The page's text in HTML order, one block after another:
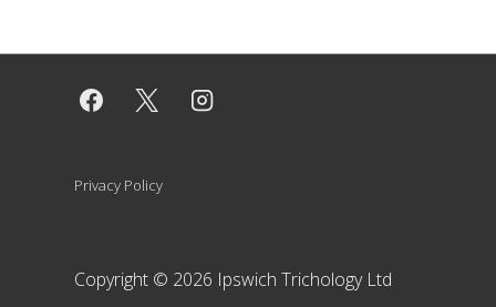
Footer
Privacy Policy
Copyright © 2026 Ipswich Trichology Ltd